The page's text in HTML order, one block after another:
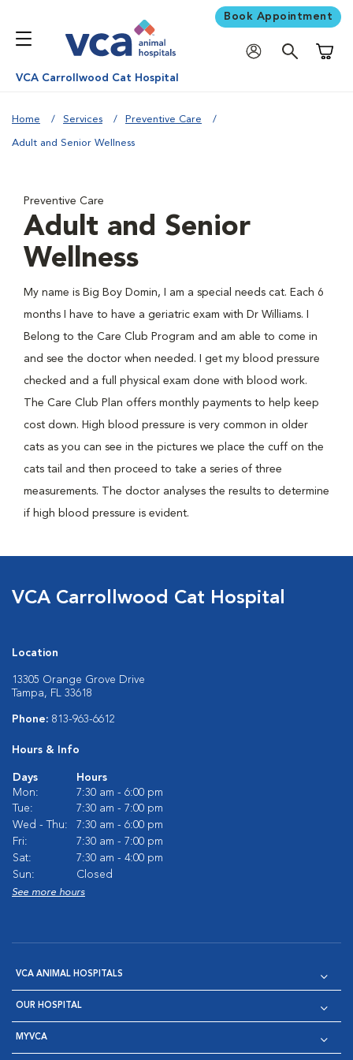
Book Appointment
VCA Carrollwood Cat Hospital
Home Services Preventive Care
Adult and Senior Wellness
Preventive Care
Adult and Senior
Wellness
My name is Big Boy Domin, I am a special needs cat. Each 6
months I have to have a geriatric exam with Dr Williams. I
Belong to the Care Club Program and am able to come in
and see the doctor when needed. I get my blood pressure
checked and a full physical exam done with blood work.
The Care Club Plan offers monthly payments to help keep
cost down. High blood pressure is very common in older
cats as you can see in the pictures we place the cuff on the
cats tail and then proceed to take a series of three
measurements. The doctor analyses the results to determine
if high blood pressure is evident.
VCA Carrollwood Cat Hospital
Location
13305 Orange Grove Drive
Tampa, FL 33618
Phone: 813-963-6612
Hours & Info
Days
Hours
Mon:
7:30 am - 6:00 pm
Tue:
7:30 am - 7:00 pm
Wed - Thu:
7:30 am - 6:00 pm
Fri:
7:30 am - 7:00 pm
Sat:
7:30 am - 4:00 pm
Sun:
Closed
See more hours
VCA ANIMAL HOSPITALS
OUR HOSPITAL
MYVCA